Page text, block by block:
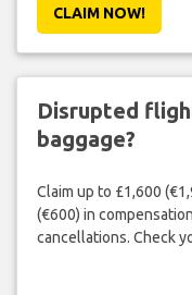
CLAIM NOW!
Disrupted
baggage?
Claim up to £1,600
(€600) in
cancellations. Check